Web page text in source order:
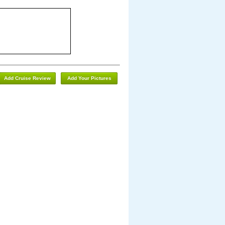
Add Your Pictures
Add Cruise Review